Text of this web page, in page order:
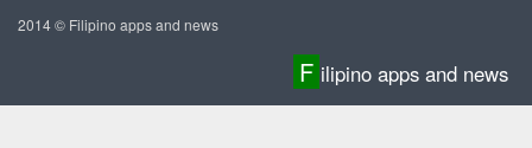
2014 © Filipino apps and news
F ilipino apps and news